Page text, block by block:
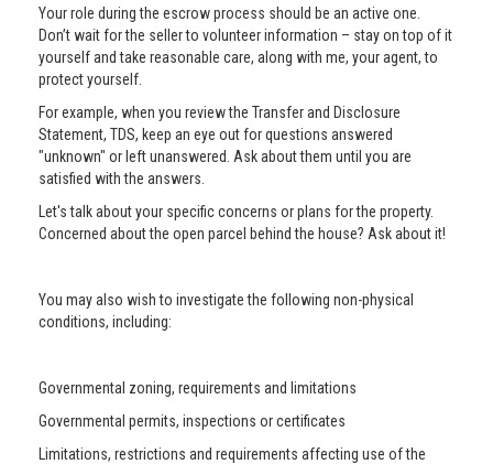
Your role during the escrow process should be an active one.
Don’t wait for the seller to volunteer information – stay on top of it
yourself and take reasonable care, along with me, your agent, to
protect yourself.
For example, when you review the Transfer and Disclosure
Statement, TDS, keep an eye out for questions answered
"unknown" or left unanswered. Ask about them until you are
satisfied with the answers.
Let's talk about your specific concerns or plans for the property.
Concerned about the open parcel behind the house? Ask about it!
You may also wish to investigate the following non-physical
conditions, including:
Governmental zoning, requirements and limitations
Governmental permits, inspections or certificates
Limitations, restrictions and requirements affecting use of the